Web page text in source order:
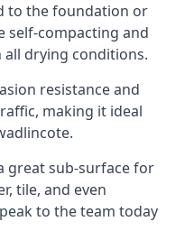
to the foundation or
self-compacting and
drying conditions.
resistance and
making it ideal
great sub-surface for
tile, and even
to the team today